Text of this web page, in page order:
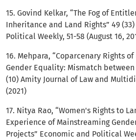
15. Govind Kelkar, “The Fog of
Inheritance and Land Rights” 49
Political Weekly, 51-58 (August 16,
16. Mehpara, “Coparcenary Rights
Gender Equality: Mismatch between
(10) Amity Journal of Law and
(2021)
17. Nitya Rao, “Women's Rights to
Experience of Mainstreaming
Projects” Economic and Political